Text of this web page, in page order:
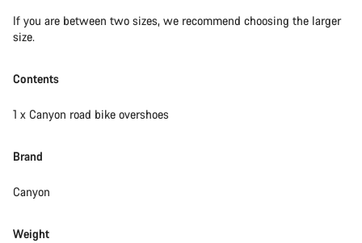
If you are between two sizes, we recommend choosing the larger
size.
Contents
1 x Canyon road bike overshoes
Brand
Canyon
Weight